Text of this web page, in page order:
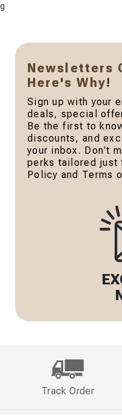
g
Newsletters
Here's Why!
Sign up with your
deals, special
Be the first to
discounts, and
your inbox. Don't
perks tailored just
Policy and Terms
Track Order